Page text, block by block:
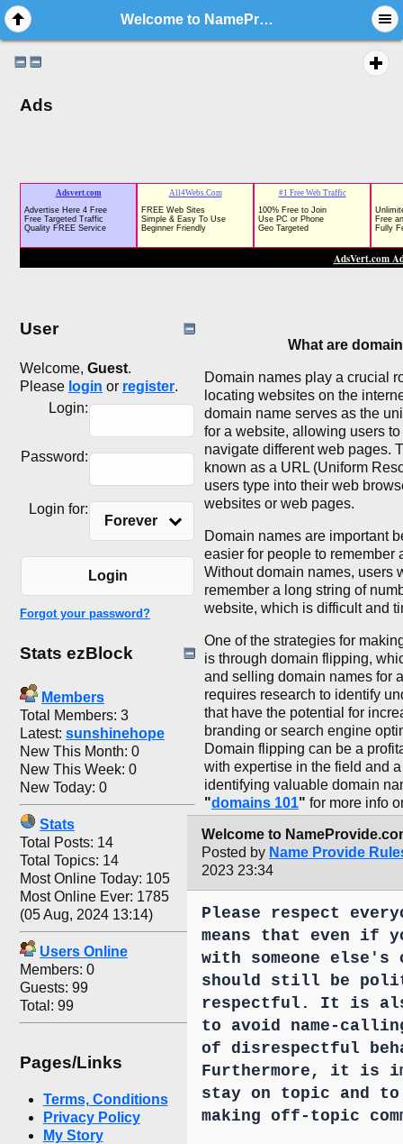
Welcome to NameProvide.com - Forum Rules
Ads
User
Welcome, Guest.
Please login or register.
Login:
Password:
Login for:
Forever
Login
Forgot your password?
Stats ezBlock
Members
Total Members: 3
Latest: sunshinehope
New This Month: 0
New This Week: 0
New Today: 0
Stats
Total Posts: 14
Total Topics: 14
Most Online Today: 105
Most Online Ever: 1785
(05 Aug, 2024 13:14)
Users Online
Members: 0
Guests: 99
Total: 99
Pages/Links
Terms, Conditions
Privacy Policy
My Story
What are
Domain names play a crucial
locating websites on the
domain name serves as the
for a website, allowing users
navigate different web pages.
known as a URL (Uniform
users type into their web
websites or web pages.
Domain names are important
easier for people to remember
Without domain names, users
remember a long string of
website, which is difficult and
One of the strategies for
is through domain flipping,
and selling domain names for
requires research to identify
that have the potential for
branding or search engine
Domain flipping can be a
with expertise in the field and
identifying valuable domain
"domains 101" for more info
Welcome to
Posted by Name Provide
2023 23:34
Please respect
means that even if
with someone else's
should still be
respectful. It is
to avoid name-
of disrespectful
Furthermore, it is
stay on topic and
making off-topic